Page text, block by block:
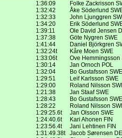
1:36:09
1:32:42
1:32:33
1:34:20
1:39:11
1:37:38
1:41:44
1:32:24t
1:33:06t
1:30:14
1:32:04
1:29:51
1:29:00
1:21:38
1:28:43
1:28:22
1:29:25.6t
1:24:40.6t
1:23:56.4t
1:31:49.38t
Folke Zackrisson
Åke Söderlund
John Ljunggren
Erik Söderlund
Ole David Jensen
Göte Nygren SWE
Daniel Björkgren
Kåre Moen SWE
Ove Hemmingsson
Jan Ornoch POL
Bo Gustafsson SWE
Leif Karlsson SWE
Roland Nilsson
Jan Staaf SWE
Bo Gustafsson SWE
Roland Nilsson
Jan Olsson SWE
Kari Ahonen FIN
Jani Lehtinen FIN
Jacob Sørensen